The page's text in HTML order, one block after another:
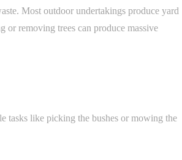
Most outdoor undertakings produce yard
or removing trees can produce massive
tasks like picking the bushes or mowing the